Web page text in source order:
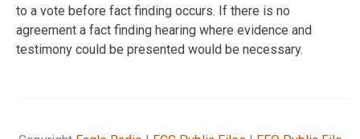
to a vote before fact finding occurs. If there is no
agreement a fact finding hearing where evidence and
testimony could be presented would be necessary.